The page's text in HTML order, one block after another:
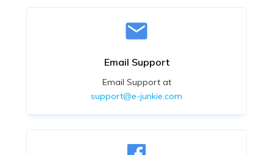
Email Support
Email Support at
support@e-junkie.com